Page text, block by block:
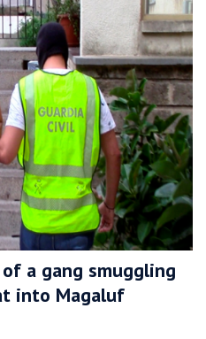
a gang smuggling
into Magaluf